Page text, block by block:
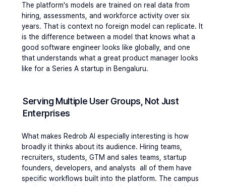
The platform's models are trained on real data from
hiring, assessments, and workforce activity over six
years. That is context no foreign model can replicate. It
is the difference between a model that knows what a
good software engineer looks like globally, and one
that understands what a great product manager looks
like for a Series A startup in Bengaluru.
Serving Multiple User Groups, Not Just
Enterprises
What makes Redrob AI especially interesting is how
broadly it thinks about its audience. Hiring teams,
recruiters, students, GTM and sales teams, startup
founders, developers, and analysts  all of them have
specific workflows built into the platform. The campus